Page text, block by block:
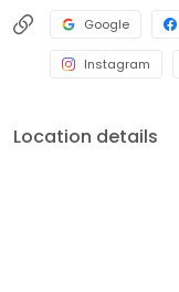
Google
Instagram
Location details